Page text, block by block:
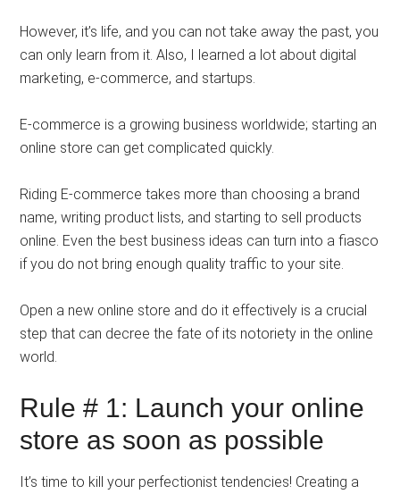
However, it’s life, and you can not take away the past, you
can only learn from it. Also, I learned a lot about digital
marketing, e-commerce, and startups.
E-commerce is a growing business worldwide; starting an
online store can get complicated quickly.
Riding E-commerce takes more than choosing a brand
name, writing product lists, and starting to sell products
online. Even the best business ideas can turn into a fiasco
if you do not bring enough quality traffic to your site.
Open a new online store and do it effectively is a crucial
step that can decree the fate of its notoriety in the online
world.
Rule # 1: Launch your online
store as soon as possible
It’s time to kill your perfectionist tendencies! Creating a